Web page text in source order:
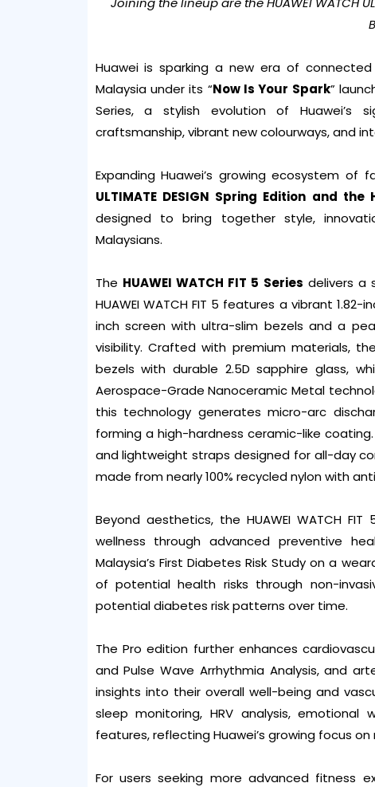
Huawei is sparking a new era of
Malaysia under its “Now Is Your Spark”
Series, a stylish evolution of Huawei’s
craftsmanship, vibrant new colourways, and
Expanding Huawei’s growing ecosystem
ULTIMATE DESIGN Spring Edition and
designed to bring together style,
Malaysians.
The HUAWEI WATCH FIT 5 Series delivers a
HUAWEI WATCH FIT 5 features a vibrant
inch screen with ultra-slim bezels and a
visibility. Crafted with premium materials,
bezels with durable 2.5D sapphire glass,
Aerospace-Grade Nanoceramic Metal
this technology generates micro-arc
forming a high-hardness ceramic-like
and lightweight straps designed for all-day
made from nearly 100% recycled nylon with
Beyond aesthetics, the HUAWEI WATCH
wellness through advanced preventive
Malaysia’s First Diabetes Risk Study on a
of potential health risks through non-
potential diabetes risk patterns over time.
The Pro edition further enhances
and Pulse Wave Arrhythmia Analysis, and
insights into their overall well-being and
sleep monitoring, HRV analysis, emotional
features, reflecting Huawei’s growing focus
For users seeking more advanced fitness